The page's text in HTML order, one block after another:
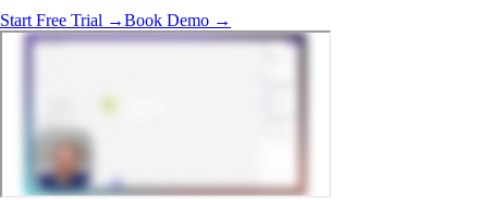
Start Free Trial →Book Demo →